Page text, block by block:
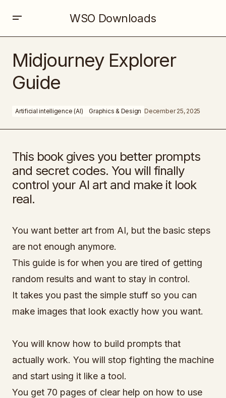
WSO Downloads
Midjourney Explorer
Guide
Artificial intelligence (AI) Graphics & Design December 25, 2025
This book gives you better prompts
and secret codes. You will finally
control your AI art and make it look
real.
You want better art from AI, but the basic steps
are not enough anymore.
This guide is for when you are tired of getting
random results and want to stay in control.
It takes you past the simple stuff so you can
make images that look exactly how you want.
You will know how to build prompts that
actually work. You will stop fighting the machine
and start using it like a tool.
You get 70 pages of clear help on how to use